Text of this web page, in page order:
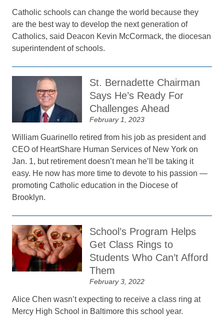
Catholic schools can change the world because they
are the best way to develop the next generation of
Catholics, said Deacon Kevin McCormack, the diocesan
superintendent of schools.
St. Bernadette Chairman
Says He’s Ready For
Challenges Ahead
February 1, 2023
William Guarinello retired from his job as president and
CEO of HeartShare Human Services of New York on
Jan. 1, but retirement doesn’t mean he’ll be taking it
easy. He now has more time to devote to his passion —
promoting Catholic education in the Diocese of
Brooklyn.
School’s Program Helps
Get Class Rings to
Students Who Can’t Afford
Them
February 3, 2022
Alice Chen wasn’t expecting to receive a class ring at
Mercy High School in Baltimore this school year.